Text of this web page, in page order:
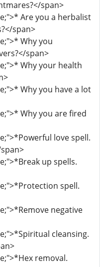
span>
Are you a herbalist
span>
Why you
span>
Why your health
Why you have a lot
Why you are fired
love spell.
up spells.
spell.
negative
cleansing.
removal.